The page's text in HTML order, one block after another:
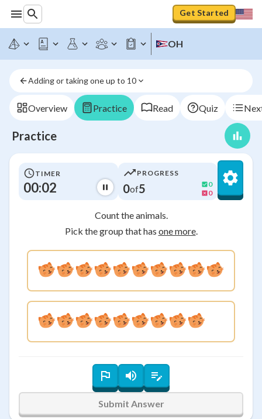
Get Started
OH
Adding or taking one up to 10
Overview Practice Read Quiz
Practice
TIMER
00:03
PROGRESS
0of5
0
0
Count the animals.
Pick the group that has one more.
Submit Answer